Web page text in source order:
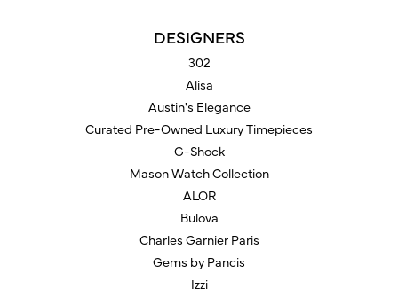
DESIGNERS
302
Alisa
Austin's Elegance
Curated Pre-Owned Luxury Timepieces
G-Shock
Mason Watch Collection
ALOR
Bulova
Charles Garnier Paris
Gems by Pancis
Izzi